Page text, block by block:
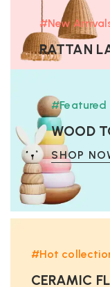
#New
RATTAN
SHOP NOW
#Featured
WOOD
SHOP
#Hot
CERAMIC